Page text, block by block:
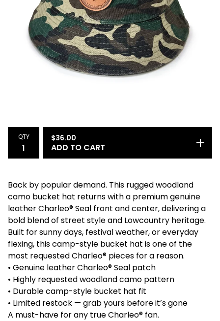
QTY $36.00
ADD TO CART
Back by popular demand. This rugged woodland
camo bucket hat returns with a premium genuine
leather Charleo® Seal front and center, delivering a
bold blend of street style and Lowcountry heritage.
Built for sunny days, festival weather, or everyday
flexing, this camp-style bucket hat is one of the
most requested Charleo® pieces for a reason.
• Genuine leather Charleo® Seal patch
• Highly requested woodland camo pattern
• Durable camp-style bucket hat fit
• Limited restock — grab yours before it’s gone
A must-have for any true Charleo® fan.